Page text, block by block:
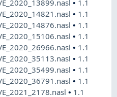
• 1.1
• 1.1
• 1.1
• 1.1
• 1.1
• 1.1
• 1.1
• 1.1
• 1.1